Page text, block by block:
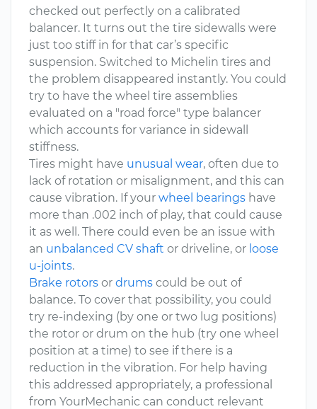
checked out perfectly on a calibrated
balancer. It turns out the tire sidewalls were
just too stiff in for that car’s specific
suspension. Switched to Michelin tires and
the problem disappeared instantly. You could
try to have the wheel tire assemblies
evaluated on a "road force" type balancer
which accounts for variance in sidewall
stiffness.
Tires might have unusual wear, often due to
lack of rotation or misalignment, and this can
cause vibration. If your wheel bearings have
more than .002 inch of play, that could cause
it as well. There could even be an issue with
an unbalanced CV shaft or driveline, or loose
u-joints.
Brake rotors or drums could be out of
balance. To cover that possibility, you could
try re-indexing (by one or two lug positions)
the rotor or drum on the hub (try one wheel
position at a time) to see if there is a
reduction in the vibration. For help having
this addressed appropriately, a professional
from YourMechanic can conduct relevant